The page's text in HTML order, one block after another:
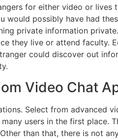
for either video or
would possibly have had
private information
they live or attend faculty.
could discover out
Video Chat
Select from advanced
users in the first place.
than that, there is not